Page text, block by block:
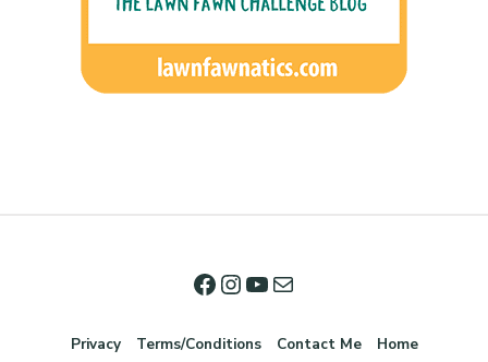
Privacy Terms/Conditions Contact Me Home